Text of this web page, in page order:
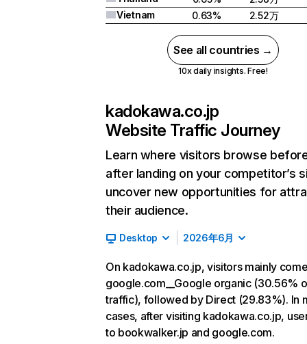
Vietnam
0.63% 2.52万
See all countries →
10x daily insights. Free!
kadokawa.co.jp
Website Traffic Journey
Learn where visitors browse
after landing on your competitor’s
uncover new opportunities for
their audience.
Desktop 2026年6月
On kadokawa.co.jp, visitors mainly
google.com__Google organic (30.56%
traffic), followed by Direct (29.83%). In
cases, after visiting kadokawa.co.jp,
to bookwalker.jp and google.com.